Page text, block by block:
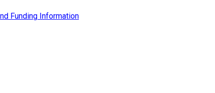
Funding Information